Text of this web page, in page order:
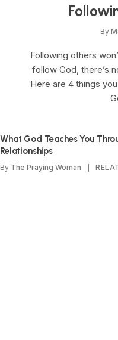
By
Following others
follow God, there’s
Here are 4 things
What God Teaches You
Relationships
By The Praying Woman